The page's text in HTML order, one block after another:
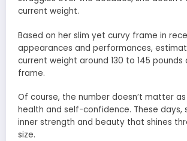
current weight.
Based on her slim yet curvy frame in
appearances and performances,
current weight around 130 to 145 pounds
frame.
Of course, the number doesn’t matter as
health and self-confidence. These days,
inner strength and beauty that shines
size.